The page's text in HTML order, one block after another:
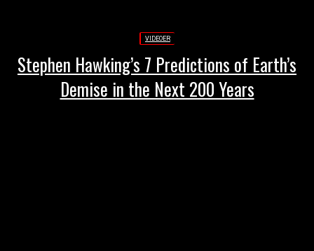
VIDEOER
Stephen Hawking’s 7 Predictions of Earth’s
Demise in the Next 200 Years